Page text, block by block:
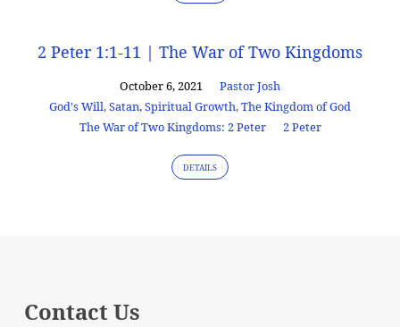
2 Peter 1:1-11 | The War of Two Kingdoms
October 6, 2021
Pastor Josh
God's Will,Satan,Spiritual Growth,The Kingdom of God
The War of Two Kingdoms: 2 Peter
2 Peter
DETAILS
Contact Us